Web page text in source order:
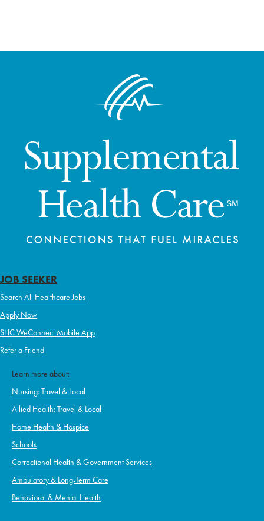
JOB SEEKER
Search All Healthcare Jobs
Apply Now
SHC WeConnect Mobile App
Refer a Friend
Learn more about:
Nursing: Travel & Local
Allied Health: Travel & Local
Home Health & Hospice
Schools
Correctional Health & Government Services
Ambulatory & Long-Term Care
Behavioral & Mental Health